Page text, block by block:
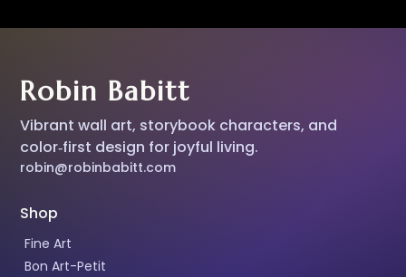
Robin Babitt
Vibrant wall art, storybook characters, and
color‑first design for joyful living.
robin@robinbabitt.com
Shop
Fine Art
Bon Art-Petit